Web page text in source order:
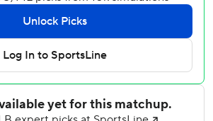
by multiple runs for the seventh
but rallied to win again. Los Angeles'
best in baseball when Freeman
and the hitters have managed
pitching staff lately.
going a little bit more,'' Trea